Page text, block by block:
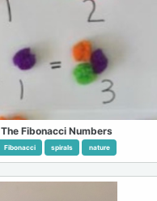
The Fibonacci Numbers
Fibonacci spirals nature